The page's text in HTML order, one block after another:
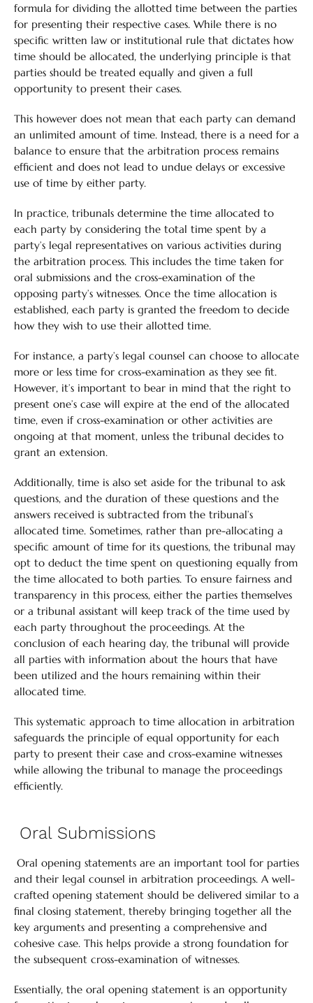
formula for dividing the allotted time between the parties
for presenting their respective cases. While there is no
specific written law or institutional rule that dictates how
time should be allocated, the underlying principle is that
parties should be treated equally and given a full
opportunity to present their cases.
This however does not mean that each party can demand
an unlimited amount of time. Instead, there is a need for a
balance to ensure that the arbitration process remains
efficient and does not lead to undue delays or excessive
use of time by either party.
In practice, tribunals determine the time allocated to
each party by considering the total time spent by a
party’s legal representatives on various activities during
the arbitration process. This includes the time taken for
oral submissions and the cross-examination of the
opposing party’s witnesses. Once the time allocation is
established, each party is granted the freedom to decide
how they wish to use their allotted time.
For instance, a party’s legal counsel can choose to allocate
more or less time for cross-examination as they see fit.
However, it’s important to bear in mind that the right to
present one’s case will expire at the end of the allocated
time, even if cross-examination or other activities are
ongoing at that moment, unless the tribunal decides to
grant an extension.
Additionally, time is also set aside for the tribunal to ask
questions, and the duration of these questions and the
answers received is subtracted from the tribunal’s
allocated time. Sometimes, rather than pre-allocating a
specific amount of time for its questions, the tribunal may
opt to deduct the time spent on questioning equally from
the time allocated to both parties. To ensure fairness and
transparency in this process, either the parties themselves
or a tribunal assistant will keep track of the time used by
each party throughout the proceedings. At the
conclusion of each hearing day, the tribunal will provide
all parties with information about the hours that have
been utilized and the hours remaining within their
allocated time.
This systematic approach to time allocation in arbitration
safeguards the principle of equal opportunity for each
party to present their case and cross-examine witnesses
while allowing the tribunal to manage the proceedings
efficiently.
Oral Submissions
Oral opening statements are an important tool for parties
and their legal counsel in arbitration proceedings. A well-
crafted opening statement should be delivered similar to a
final closing statement, thereby bringing together all the
key arguments and presenting a comprehensive and
cohesive case. This helps provide a strong foundation for
the subsequent cross-examination of witnesses.
Essentially, the oral opening statement is an opportunity